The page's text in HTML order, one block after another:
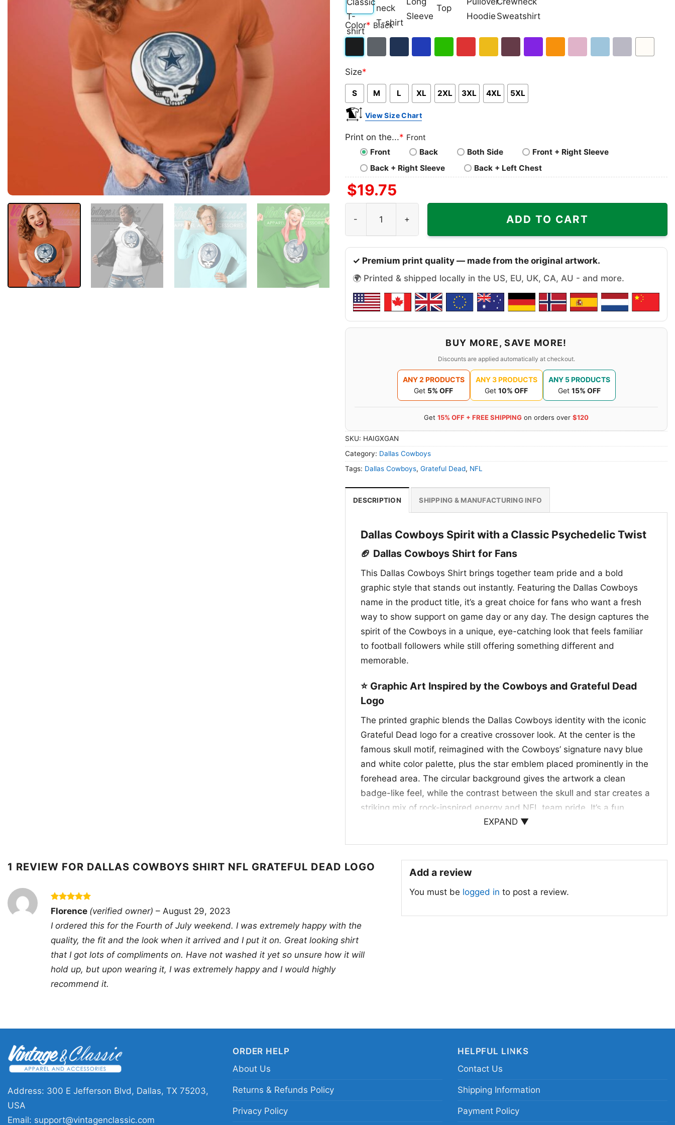
Classic
T-
V-
neck
Long
Sleeve Top
Pullover
Hoodie
Crewneck
Sweatshirt
Color* Black
Size*
S M L XL 2XL 3XL 4XL 5XL
View Size Chart
Print on the...* Front
Front
Back Both Side
Front + Right Sleeve
Back + Right Sleeve
Back + Left Chest
$19.75
ADD TO CART
✓ Premium print quality — made from the original artwork.
🌍 Printed & shipped locally in the US, EU, UK, CA, AU - and more.
BUY MORE, SAVE MORE!
Discounts are applied automatically at checkout.
ANY 2 PRODUCTS
Get 5% OFF
ANY 3 PRODUCTS
Get 10% OFF
ANY 5 PRODUCTS
Get 15% OFF
Get 15% OFF + FREE SHIPPING on orders over $120
SKU: HAIGXGAN
Category: Dallas Cowboys
Tags: Dallas Cowboys, Grateful Dead, NFL
DESCRIPTION SHIPPING & MANUFACTURING INFO
Dallas Cowboys Spirit with a Classic Psychedelic Twist
🏈 Dallas Cowboys Shirt for Fans
This Dallas Cowboys Shirt brings together team pride and a bold
graphic style that stands out instantly. Featuring the Dallas Cowboys
name in the product title, it’s a great choice for fans who want a fresh
way to show support on game day or any day. The design captures the
spirit of the Cowboys in a unique, eye-catching look that feels familiar
to football followers while still offering something different and
memorable.
⭐ Graphic Art Inspired by the Cowboys and Grateful Dead
Logo
The printed graphic blends the Dallas Cowboys identity with the iconic
Grateful Dead logo for a creative crossover look. At the center is the
famous skull motif, reimagined with the Cowboys’ signature navy blue
and white color palette, plus the star emblem placed prominently in the
forehead area. The circular background gives the artwork a clean
badge-like feel, while the contrast between the skull and star creates a
striking mix of rock-inspired energy and NFL team pride. It’s a fun
tribute for fans who appreciate both the Cowboys’ classic branding and
🎉 Made for Fans, Gifts, and Game Day
This Dallas Cowboys Shirt is a great pick for anyone who loves the
tailgates, casual weekends, or to celebrate football season in style. It
anyone who likes creative team mashups with a vintage feel.
EXPAND ▼
1 REVIEW FOR DALLAS COWBOYS SHIRT NFL GRATEFUL DEAD LOGO
Rated5
out of 5
Florence (verified owner) – August 29, 2023
I ordered this for the Fourth of July weekend. I was extremely happy with the
quality, the fit and the look when it arrived and I put it on. Great looking shirt
that I got lots of compliments on. Have not washed it yet so unsure how it will
hold up, but upon wearing it, I was extremely happy and I would highly
recommend it.
Add a review
You must be logged in to post a review.
Address: 300 E Jefferson Blvd, Dallas, TX 75203,
USA
Email: support@vintagenclassic.com
ORDER HELP
About Us
Returns & Refunds Policy
Privacy Policy
HELPFUL LINKS
Contact Us
Shipping Information
Payment Policy